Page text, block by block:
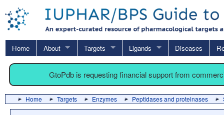
Home About Targets Ligands Diseases
GtoPdb is requesting financial support from
Home Targets Enzymes Peptidases and proteinases